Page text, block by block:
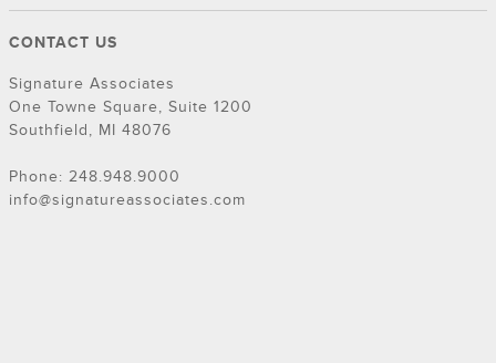
CONTACT US
Signature Associates
One Towne Square, Suite 1200
Southfield, MI 48076
Phone: 248.948.9000
info@signatureassociates.com